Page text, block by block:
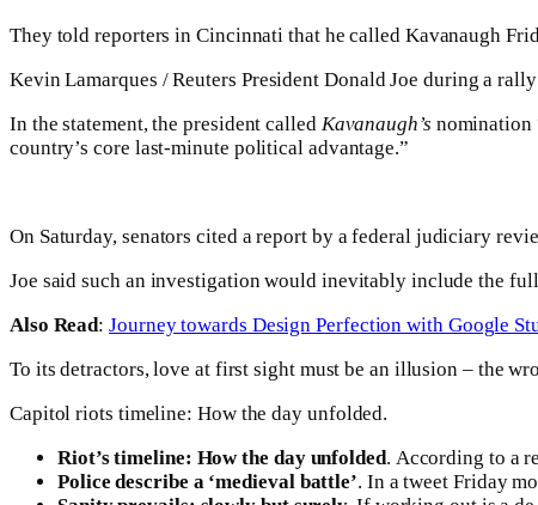
They told reporters in Cincinnati that he called Kavanaugh
Kevin Lamarques / Reuters President Donald Joe during a
In the statement, the president called Kavanaugh’s nomination
country’s core last-minute political advantage.”
On Saturday, senators cited a report by a federal judiciary
Joe said such an investigation would inevitably include the
Also Read:Journey towards Design Perfection with Google
To its detractors, love at first sight must be an illusion – the
Capitol riots timeline: How the day unfolded.
Riot’s timeline: How the day unfolded. According to a
Police describe a ‘medieval battle’. In a tweet Friday